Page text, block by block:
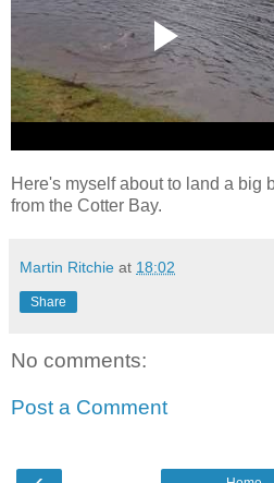
Here's myself about to land a big
from the Cotter Bay.
Martin Ritchie at 18:02
Share
No comments:
Post a Comment